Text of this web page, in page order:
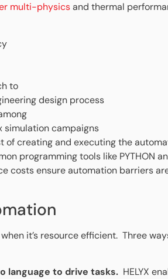
multi-physicsand thermal
to
design process
simulation campaigns
creating and executing the
programming tools like PYTHON
costs ensure automation barriers
it’s resource efficient. Three
language to drive tasks. HELYX